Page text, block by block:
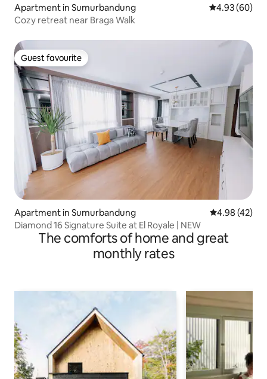
Apartment in Sumurbandung 4.93 out of 5
4.93 (60)
Cozy retreat near Braga Walk
Guest favourite
Guest favourite
Apartment in Sumurbandung 4.98 out of 5
4.98 (42)
Diamond 16 Signature Suite at El Royale | NEW
The comforts of home and great
monthly rates